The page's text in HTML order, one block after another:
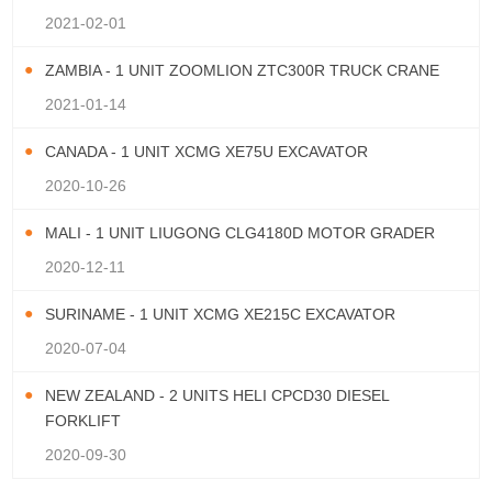
2021-02-01
ZAMBIA - 1 UNIT ZOOMLION ZTC300R TRUCK CRANE
2021-01-14
CANADA - 1 UNIT XCMG XE75U EXCAVATOR
2020-10-26
MALI - 1 UNIT LIUGONG CLG4180D MOTOR GRADER
2020-12-11
SURINAME - 1 UNIT XCMG XE215C EXCAVATOR
2020-07-04
NEW ZEALAND - 2 UNITS HELI CPCD30 DIESEL
FORKLIFT
2020-09-30